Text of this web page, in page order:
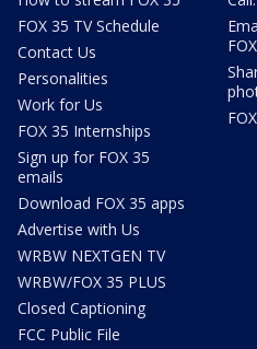
FOX 35 TV Schedule
Contact Us
Personalities
Work for Us
FOX 35 Internships
Sign up for FOX 35
emails
Download FOX 35 apps
Advertise with Us
WRBW NEXTGEN TV
WRBW/FOX 35 PLUS
Closed Captioning
FCC Public File